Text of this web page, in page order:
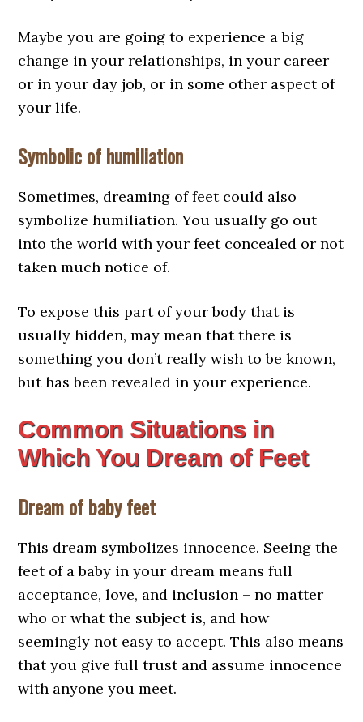
Maybe you are going to experience a big
change in your relationships, in your career
or in your day job, or in some other aspect of
your life.
Symbolic of humiliation
Sometimes, dreaming of feet could also
symbolize humiliation. You usually go out
into the world with your feet concealed or not
taken much notice of.
To expose this part of your body that is
usually hidden, may mean that there is
something you don’t really wish to be known,
but has been revealed in your experience.
Common Situations in
Which You Dream of Feet
Dream of baby feet
This dream symbolizes innocence. Seeing the
feet of a baby in your dream means full
acceptance, love, and inclusion – no matter
who or what the subject is, and how
seemingly not easy to accept. This also means
that you give full trust and assume innocence
with anyone you meet.